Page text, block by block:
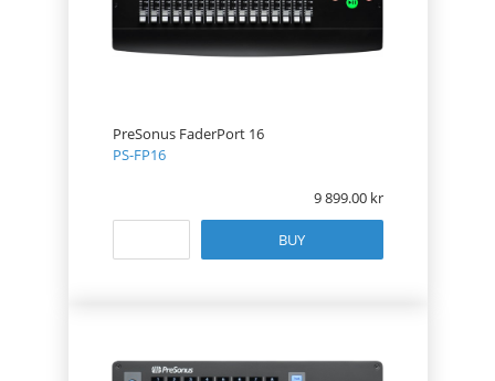
PreSonus FaderPort 16
PS-FP16
9 899.00
BUY